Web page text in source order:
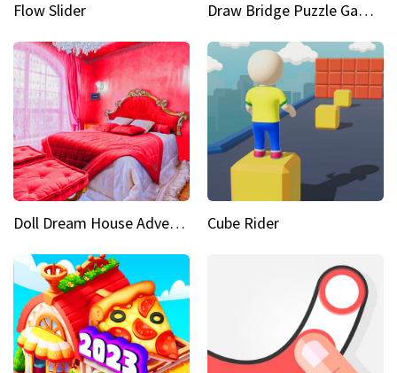
Flow Slider Draw Bridge Puzzle Game 3D
Doll Dream House Adventure Fun Cube Rider